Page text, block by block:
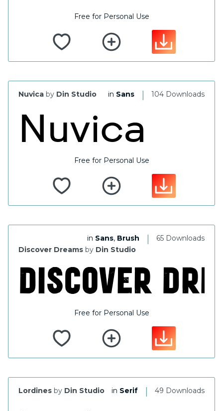
Free for Personal Use
104 Downloads
|
in Sans
Nuvica by Din Studio
Free for Personal Use
65 Downloads
|
in Sans, Brush
Discover Dreams by Din Studio
Free for Personal Use
49 Downloads
|
in Serif
Lordines by Din Studio